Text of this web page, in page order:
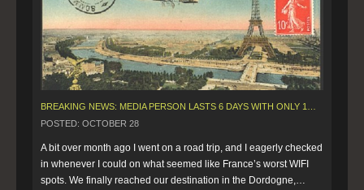
POSTED: OCTOBER 28
A bit over month ago I went on a road trip, and I eagerly checked
in whenever I could on what seemed like France’s worst WIFI
spots. We finally reached our destination in the Dordogne,…